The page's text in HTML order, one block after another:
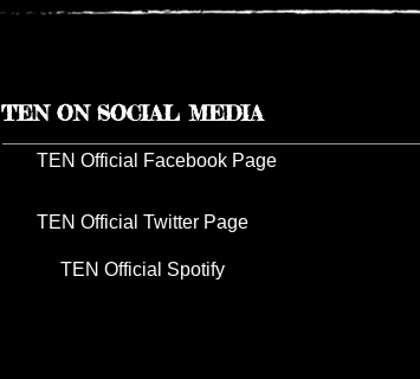
TEN ON SOCIAL MEDIA
TEN Official Facebook Page
TEN Official Twitter Page
TEN Official Spotify